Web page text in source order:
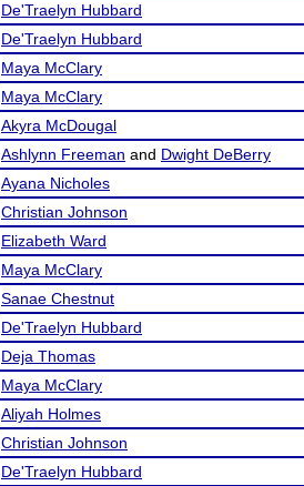
De'Traelyn Hubbard
De'Traelyn Hubbard
Maya McClary
Maya McClary
Akyra McDougal
Ashlynn Freeman and Dwight DeBerry
Ayana Nicholes
Christian Johnson
Elizabeth Ward
Maya McClary
Sanae Chestnut
De'Traelyn Hubbard
Deja Thomas
Maya McClary
Aliyah Holmes
Christian Johnson
De'Traelyn Hubbard